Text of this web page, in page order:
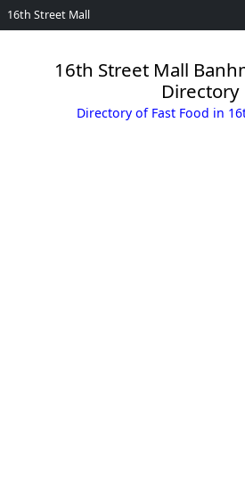
16th Street Mall
16th Street Mall
Directory
Directory of Fast Food in